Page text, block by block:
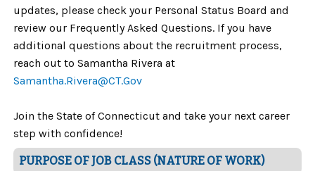
updates, please check your Personal Status Board and
review our Frequently Asked Questions. If you have
additional questions about the recruitment process,
reach out to Samantha Rivera at
Samantha.Rivera@CT.Gov
Join the State of Connecticut and take your next career
step with confidence!
PURPOSE OF JOB CLASS (NATURE OF WORK)